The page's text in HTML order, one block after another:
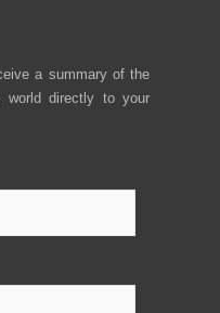
a summary of the
world directly to your